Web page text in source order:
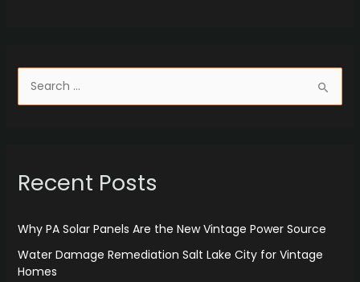
c
f
r
Recent Posts
Why PA Solar Panels Are the New Vintage Power Source
Water Damage Remediation Salt Lake City for Vintage
Homes